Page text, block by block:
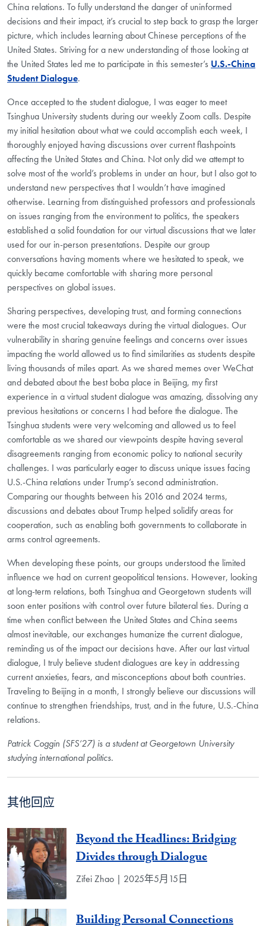
China relations. To fully understand the danger of uninformed
decisions and their impact, it’s crucial to step back to grasp the larger
picture, which includes learning about Chinese perceptions of the
United States. Striving for a new understanding of those looking at
the United States led me to participate in this semester’s U.S.-China
Student Dialogue.
Once accepted to the student dialogue, I was eager to meet
Tsinghua University students during our weekly Zoom calls. Despite
my initial hesitation about what we could accomplish each week, I
thoroughly enjoyed having discussions over current flashpoints
affecting the United States and China. Not only did we attempt to
solve most of the world’s problems in under an hour, but I also got to
understand new perspectives that I wouldn’t have imagined
otherwise. Learning from distinguished professors and professionals
on issues ranging from the environment to politics, the speakers
established a solid foundation for our virtual discussions that we later
used for our in-person presentations. Despite our group
conversations having moments where we hesitated to speak, we
quickly became comfortable with sharing more personal
perspectives on global issues.
Sharing perspectives, developing trust, and forming connections
were the most crucial takeaways during the virtual dialogues. Our
vulnerability in sharing genuine feelings and concerns over issues
impacting the world allowed us to find similarities as students despite
living thousands of miles apart. As we shared memes over WeChat
and debated about the best boba place in Beijing, my first
experience in a virtual student dialogue was amazing, dissolving any
previous hesitations or concerns I had before the dialogue. The
Tsinghua students were very welcoming and allowed us to feel
comfortable as we shared our viewpoints despite having several
disagreements ranging from economic policy to national security
challenges. I was particularly eager to discuss unique issues facing
U.S.-China relations under Trump’s second administration.
Comparing our thoughts between his 2016 and 2024 terms,
discussions and debates about Trump helped solidify areas for
cooperation, such as enabling both governments to collaborate in
arms control agreements.
When developing these points, our groups understood the limited
influence we had on current geopolitical tensions. However, looking
at long-term relations, both Tsinghua and Georgetown students will
soon enter positions with control over future bilateral ties. During a
time when conflict between the United States and China seems
almost inevitable, our exchanges humanize the current dialogue,
reminding us of the impact our decisions have. After our last virtual
dialogue, I truly believe student dialogues are key in addressing
current anxieties, fears, and misconceptions about both countries.
Traveling to Beijing in a month, I strongly believe our discussions will
continue to strengthen friendships, trust, and in the future, U.S.-China
relations.
Patrick Coggin (SFS‘27) is a student at Georgetown University
studying international politics.
其他回应
Beyond the Headlines: Bridging
Divides through Dialogue
Zifei Zhao | 2025年5月15日
Building Personal Connections